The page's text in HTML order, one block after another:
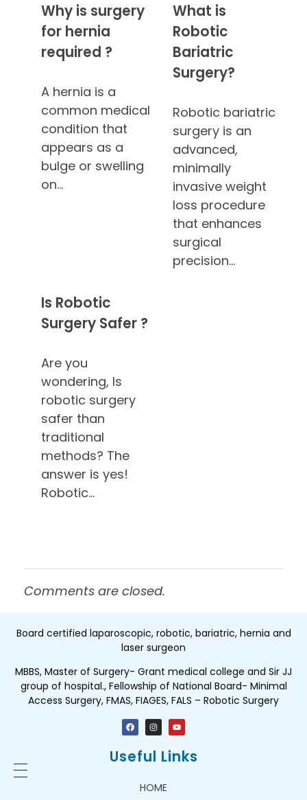
Why is surgery
for hernia
required ?
A hernia is a
common medical
condition that
appears as a
bulge or swelling
on…
What is
Robotic
Bariatric
Surgery?
Robotic bariatric
surgery is an
advanced,
minimally
invasive weight
loss procedure
that enhances
surgical
precision…
Is Robotic
Surgery Safer ?
Are you
wondering, Is
robotic surgery
safer than
traditional
methods? The
answer is yes!
Robotic…
Comments are closed.
Board certified laparoscopic, robotic, bariatric, hernia and
laser surgeon
MBBS, Master of Surgery- Grant medical college and Sir JJ
group of hospital., Fellowship of National Board- Minimal
Access Surgery, FMAS, FIAGES, FALS – Robotic Surgery
Useful Links
HOME